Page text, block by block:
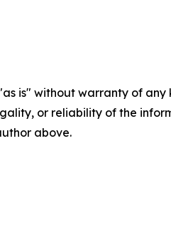
is" without warranty of
or reliability of the
above.